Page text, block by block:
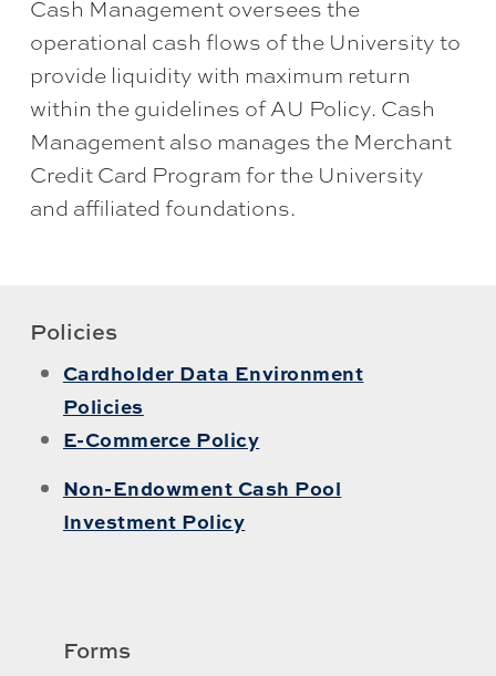
Cash Management oversees the
operational cash flows of the University to
provide liquidity with maximum return
within the guidelines of AU Policy. Cash
Management also manages the Merchant
Credit Card Program for the University
and affiliated foundations.
Policies
Cardholder Data Environment
Policies
E-Commerce Policy
Non-Endowment Cash Pool
Investment Policy
Forms